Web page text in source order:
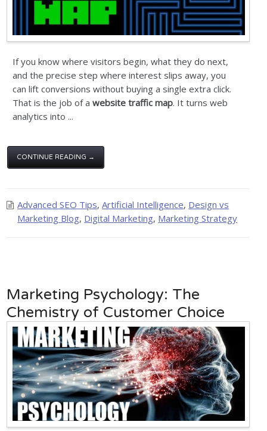
If you know where visitors begin, what they do next,
and the precise step where interest slips away, you
can lift conversions without buying a single extra click.
That is the job of awebsite traffic map. It turns web
analytics into ...
CONTINUE READING →
Advanced SEO Tips,Artificial Intelligence, Design vs
Marketing Blog, Digital Marketing, Marketing Strategy
Marketing Psychology: The
Chemistry of Customer Choice